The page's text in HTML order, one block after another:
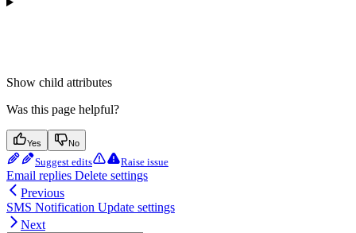
Show child attributes
Was this page helpful?
Yes No
Suggest edits Raise issue
Email replies Delete settings
Previous
SMS Notification Update settings
Next